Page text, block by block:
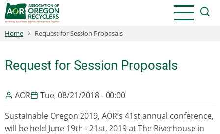
Skip
to
main
Home Request for Session Proposals
Request for Session Proposals
AOR
Tue, 08/21/2018 - 00:00
Sustainable Oregon 2019, AOR’s 41st annual conference,
will be held June 19th - 21st, 2019 at The Riverhouse in